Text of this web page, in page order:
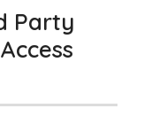
Party